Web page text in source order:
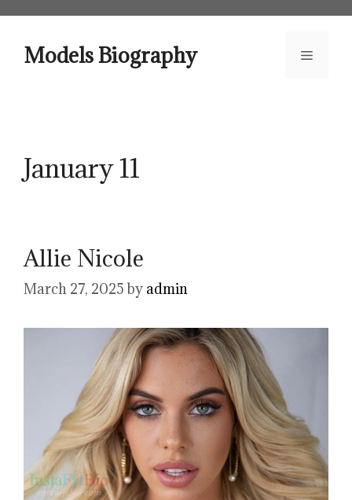
contentModels Biography Menu
January 11
Allie Nicole
March 27, 2025 by admin